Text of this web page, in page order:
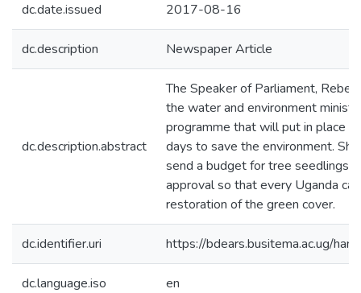
dc.date.issued 2017-08-16
dc.description Newspaper Article
dc.description.abstract
The Speaker of Parliament,
the water and environment
programme that will put in place
days to save the environment.
send a budget for tree seedlings
approval so that every Uganda
restoration of the green cover.
dc.identifier.uri https://bdears.busitema.ac.ug/
dc.language.iso en